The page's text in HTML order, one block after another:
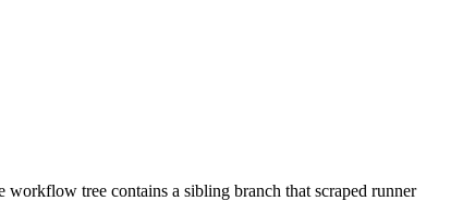
tree contains a sibling branch that scraped runner